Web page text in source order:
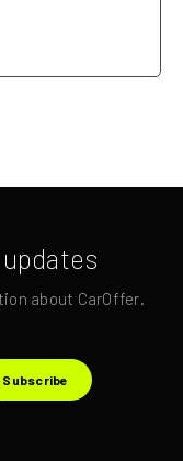
about CarOffer.